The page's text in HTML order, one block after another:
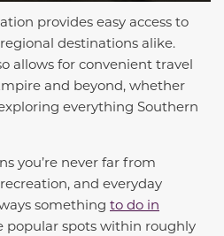
provides easy access to
destinations alike.
allows for convenient travel
and beyond, whether
everything Southern
you’re never far from
and everyday
something to do in
popular spots within roughly